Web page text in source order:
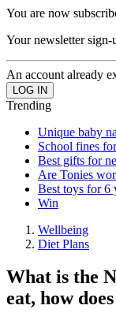
You are now
Your newsletter sign-
An account already
Trending
Unique baby
School fines
Best gifts for
Are Tonies
Best toys for 6
Win
Wellbeing
Diet Plans
What is the
eat, how